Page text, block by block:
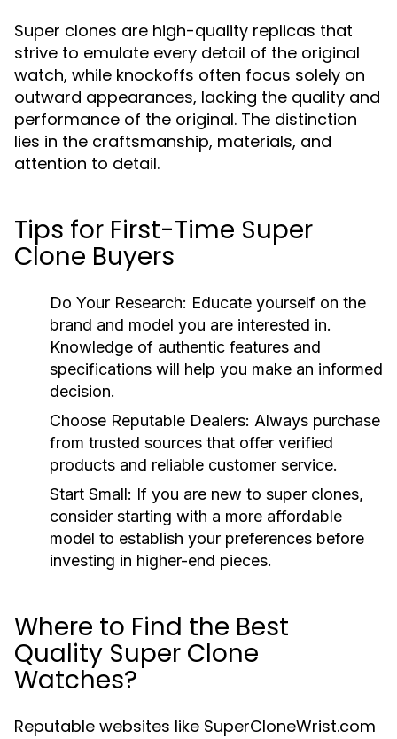
Super clones are high-quality replicas that
strive to emulate every detail of the original
watch, while knockoffs often focus solely on
outward appearances, lacking the quality and
performance of the original. The distinction
lies in the craftsmanship, materials, and
attention to detail.
Tips for First-Time Super
Clone Buyers
Do Your Research: Educate yourself on the
brand and model you are interested in.
Knowledge of authentic features and
specifications will help you make an informed
decision.
Choose Reputable Dealers: Always purchase
from trusted sources that offer verified
products and reliable customer service.
Start Small: If you are new to super clones,
consider starting with a more affordable
model to establish your preferences before
investing in higher-end pieces.
Where to Find the Best
Quality Super Clone
Watches?
Reputable websites like SuperCloneWrist.com